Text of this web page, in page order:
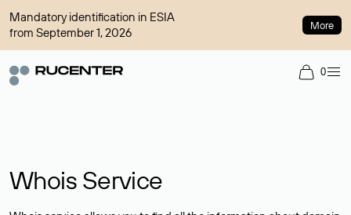
Mandatory identification in ESIA
from September 1, 2026
More
0
Whois Service